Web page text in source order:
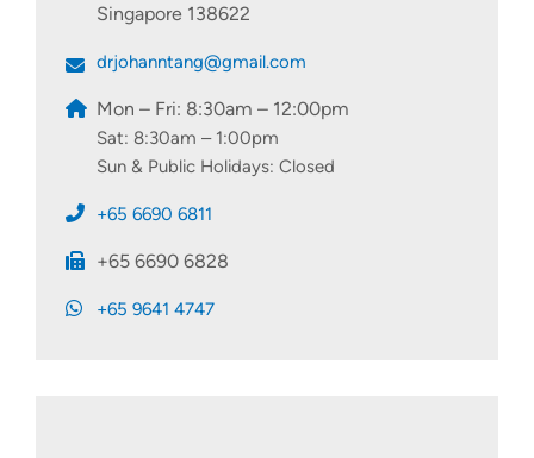
Singapore 138622
drjohanntang@gmail.com
Mon – Fri: 8:30am – 12:00pm
Sat: 8:30am – 1:00pm
Sun & Public Holidays: Closed
+65 6690 6811
+65 6690 6828
+65 9641 4747